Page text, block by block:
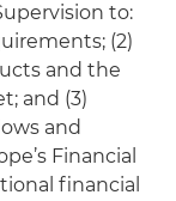
to:
(2)
and the
and (3)
and
Financial
financial